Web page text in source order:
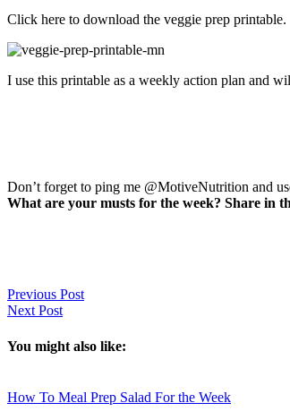
Click here to download the veggie prep printable.
I use this printable as a weekly action plan and
Don’t forget to ping me @MotiveNutrition and
What are your musts for the week? Share in
Previous Post
Next Post
You might also like:
How To Meal Prep Salad For the Week